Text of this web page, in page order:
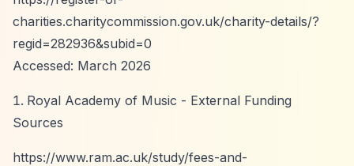
charities.charitycommission.gov.uk/charity-details/?
regid=282936&subid=0
Accessed: March 2026
Royal Academy of Music - External Funding
Sources
https://www.ram.ac.uk/study/fees-and-